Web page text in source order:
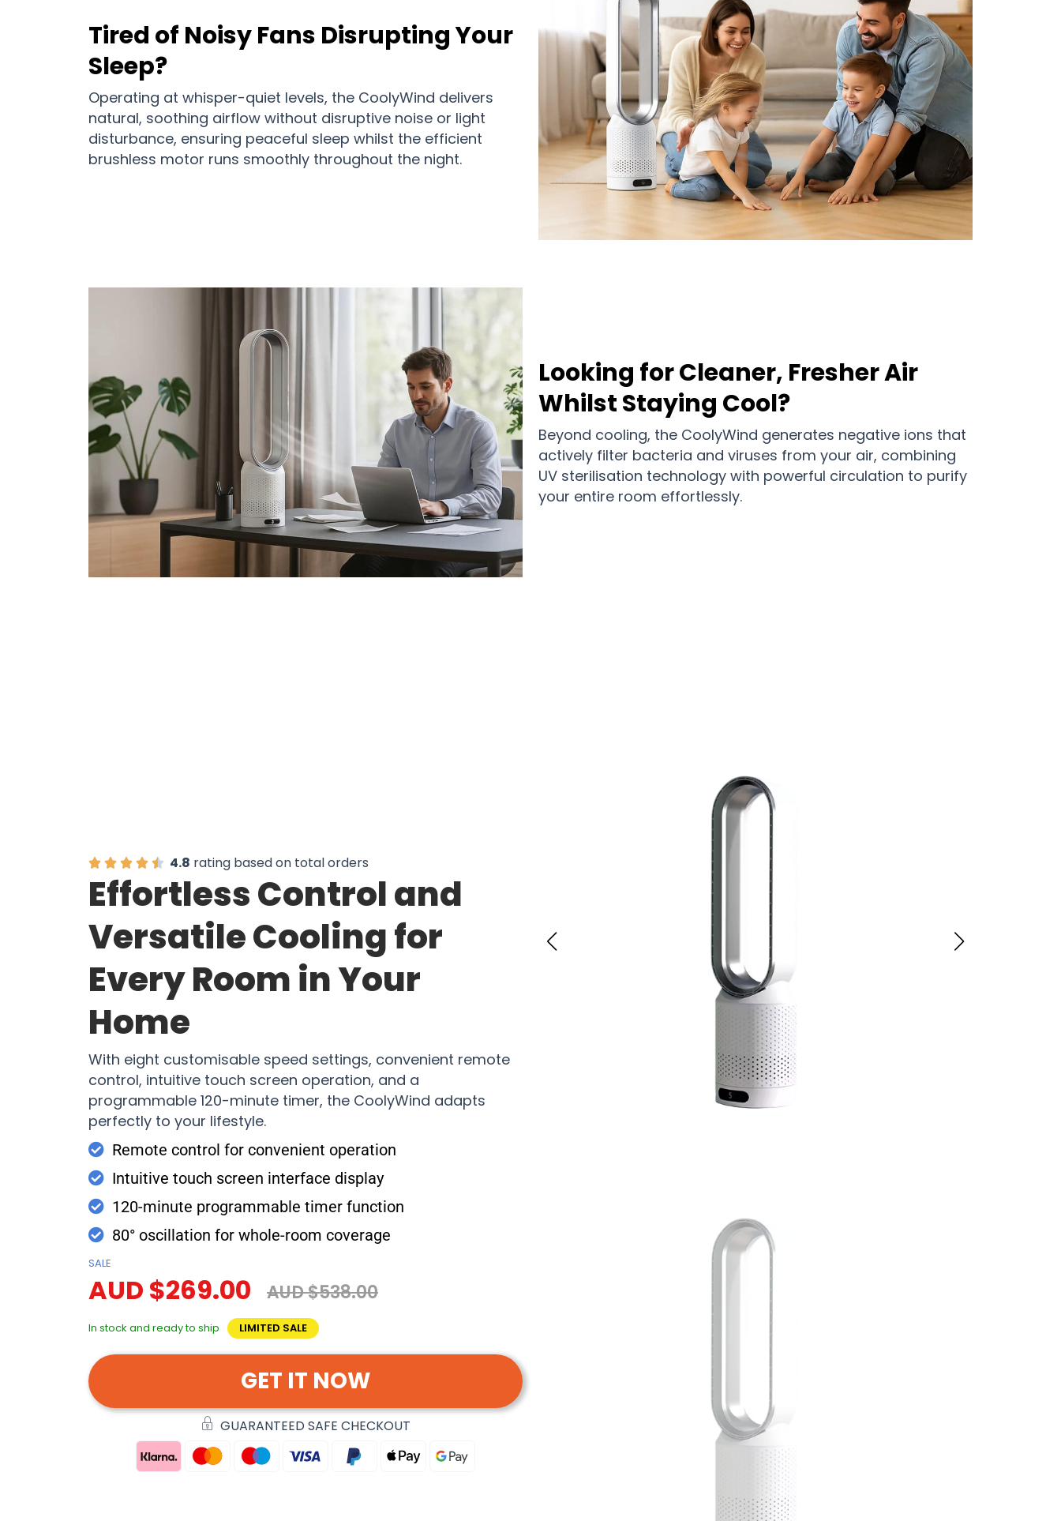
Tired of Noisy Fans Disrupting Your
Sleep?
Operating at whisper-quiet levels, the CoolyWind delivers
natural, soothing airflow without disruptive noise or light
disturbance, ensuring peaceful sleep whilst the efficient
brushless motor runs smoothly throughout the night.
Looking for Cleaner, Fresher Air
Whilst Staying Cool?
Beyond cooling, the CoolyWind generates negative ions that
actively filter bacteria and viruses from your air, combining
UV sterilisation technology with powerful circulation to purify
your entire room effortlessly.
4.8 rating based on total orders
Effortless Control and
Versatile Cooling for
Every Room in Your
Home
With eight customisable speed settings, convenient remote
control, intuitive touch screen operation, and a
programmable 120-minute timer, the CoolyWind adapts
perfectly to your lifestyle.
Remote control for convenient operation
Intuitive touch screen interface display
120-minute programmable timer function
80° oscillation for whole-room coverage
SALE
AUD $269.00 AUD $538.00
In stock and ready to ship LIMITED SALE
GET IT NOW
GUARANTEED SAFE CHECKOUT